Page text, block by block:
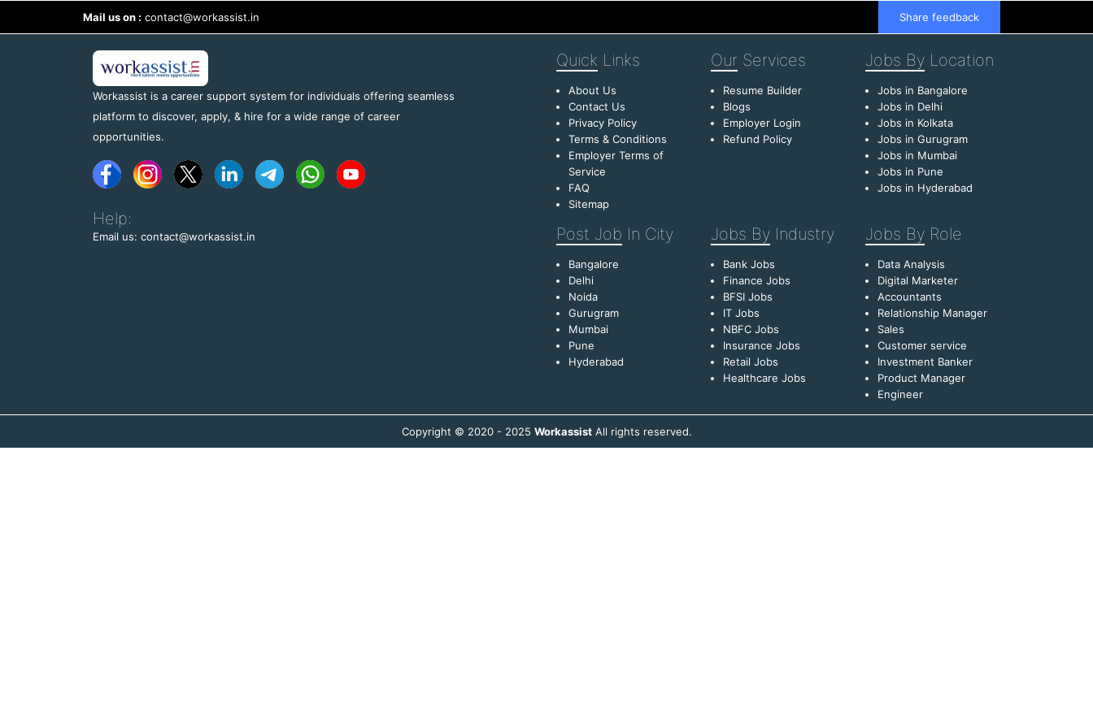
Mail us on : contact@workassist.in Share feedback
Workassist is a career support system for individuals offering seamless
platform to discover, apply, & hire for a wide range of career
opportunities.
Help:
Email us: contact@workassist.in
Quick Links
About Us
Contact Us
Privacy Policy
Terms & Conditions
Employer Terms of
Service
FAQ
Sitemap
Our Services
Resume Builder
Blogs
Employer Login
Refund Policy
Jobs By Location
Jobs in Bangalore
Jobs in Delhi
Jobs in Kolkata
Jobs in Gurugram
Jobs in Mumbai
Jobs in Pune
Jobs in Hyderabad
Post Job In City
Bangalore
Delhi
Noida
Gurugram
Mumbai
Pune
Hyderabad
Jobs By Industry
Bank Jobs
Finance Jobs
BFSI Jobs
IT Jobs
NBFC Jobs
Insurance Jobs
Retail Jobs
Healthcare Jobs
Jobs By Role
Data Analysis
Digital Marketer
Accountants
Relationship Manager
Sales
Customer service
Investment Banker
Product Manager
Engineer
Copyright © 2020 - 2025 WorkassistAll rights reserved.